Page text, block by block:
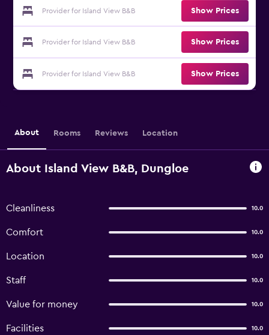
Provider for Island View B&B Show Prices
Provider for Island View B&B Show Prices
Provider for Island View B&B Show Prices
About Rooms Reviews Location
About Island View B&B, Dungloe
Cleanliness 10.0
Comfort 10.0
Location 10.0
Staff 10.0
Value for money 10.0
Facilities 10.0